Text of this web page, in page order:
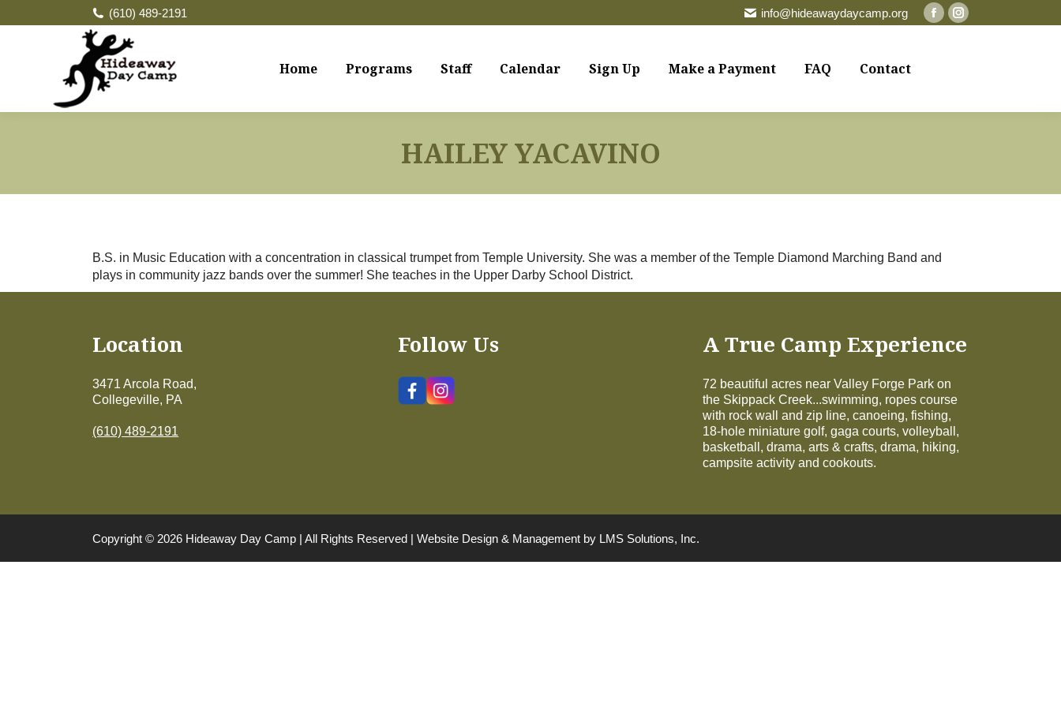
(610) 489-2191 info@hideawaydaycamp.org
FacebookInstagram
Home Programs Staff Calendar Sign Up Make a Payment FAQ Contact
HAILEY YACAVINO
B.S. in Music Education with a concentration in classical trumpet from Temple University. She was a member of the Temple Diamond Marching Band and
plays in community jazz bands over the summer! She teaches in the Upper Darby School District.
Location
3471 Arcola Road,
Collegeville, PA
(610) 489-2191
Follow Us A True Camp Experience
72 beautiful acres near Valley Forge Park on
the Skippack Creek...swimming, ropes course
with rock wall and zip line, canoeing, fishing,
18-hole miniature golf, gaga courts, volleyball,
basketball, drama, arts & crafts, drama, hiking,
campsite activity and cookouts.
Copyright © 2026 Hideaway Day Camp | All Rights Reserved | Website Design & Management by LMS Solutions, Inc.